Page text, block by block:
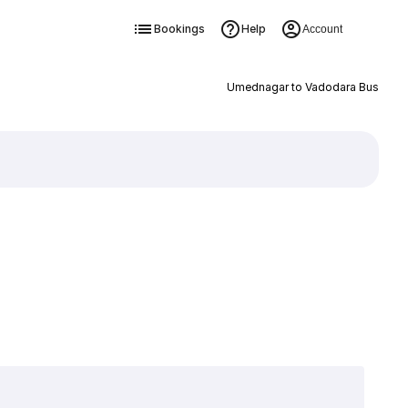
Bookings Help Account
Umednagar to Vadodara Bus